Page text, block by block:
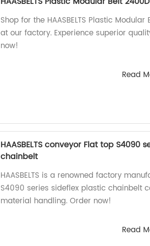
Shop for the HAASBELTS Plastic
at our factory. Experience superior
now!
Read
HAASBELTS conveyor Flat top S4090
chainbelt
HAASBELTS is a renowned factory
S4090 series sideflex plastic chainbelt
material handling. Order now!
Read